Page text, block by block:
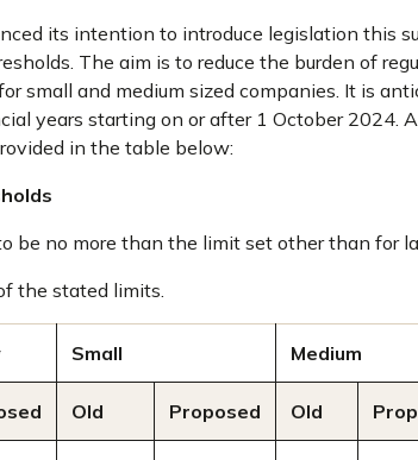
its intention to introduce legislation this
The aim is to reduce the burden of
small and medium sized companies. It is
years starting on or after 1 October 2024.
in the table below:
be no more than the limit set other than for
the stated limits.
Small Medium
Old Proposed Old